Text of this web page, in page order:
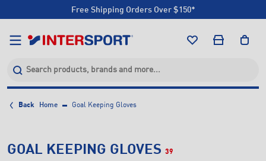
Free Shipping Orders Over $150*
Click & Collect +85 Stores
Back Home Goal Keeping Gloves
GOAL KEEPING GLOVES 39